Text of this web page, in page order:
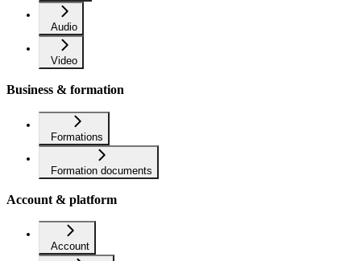
Audio
Video
Business & formation
Formations
Formation documents
Account & platform
Account